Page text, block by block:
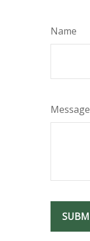
Name
Message